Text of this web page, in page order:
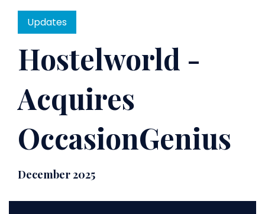
Updates
Hostelworld -
Acquires
OccasionGenius
December 2025